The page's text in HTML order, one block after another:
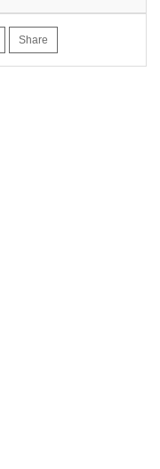
Share